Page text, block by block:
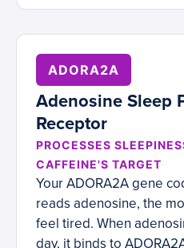
ADORA2A
Adenosine Sleep
Receptor
PROCESSES
CAFFEINE'S TARGET
Your ADORA2A gene
reads adenosine, the
feel tired. When
day, it binds to